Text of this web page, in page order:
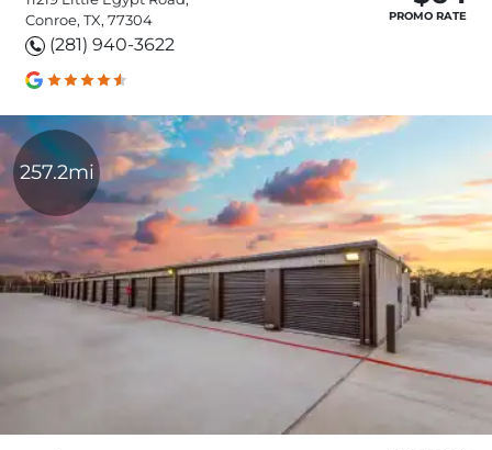
Conroe, TX, 77304
(281) 940-3622
PROMO RATE
257.2mi